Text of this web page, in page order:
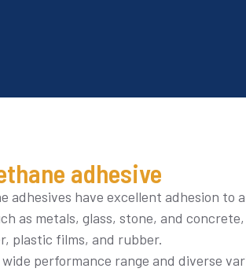
adhesive
adhesives have excellent adhesion to
as metals, glass, stone, and
plastic films, and rubber.
performance range and diverse